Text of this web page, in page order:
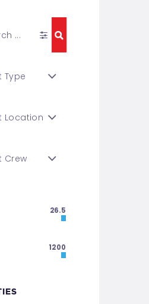
26.5
1200